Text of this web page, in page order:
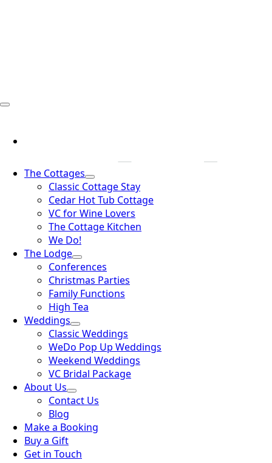
The Cottages
Classic Cottage Stay
Cedar Hot Tub Cottage
VC for Wine Lovers
The Cottage Kitchen
We Do!
The Lodge
Conferences
Christmas Parties
Family Functions
High Tea
Weddings
Classic Weddings
WeDo Pop Up Weddings
Weekend Weddings
VC Bridal Package
About Us
Contact Us
Blog
Make a Booking
Buy a Gift
Get in Touch